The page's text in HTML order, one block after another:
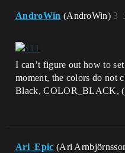
AndroWin (AndroWin) 3
I can’t figure out how to
moment, the colors do not
Black, COLOR_BLACK,
Ari_Epic (Ari